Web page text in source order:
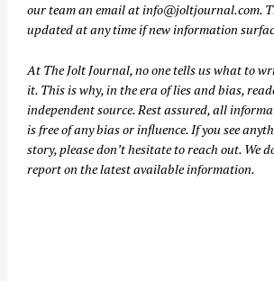
our team an email atinfo@joltjournal.com.
updated at any time if new information
At The Jolt Journal, no one tells us what to
it. This is why, in the era of lies and bias,
independent source. Rest assured, all
is free of any bias or influence. If you see
story, please don’t hesitate to reach out. We
report on the latest available information.